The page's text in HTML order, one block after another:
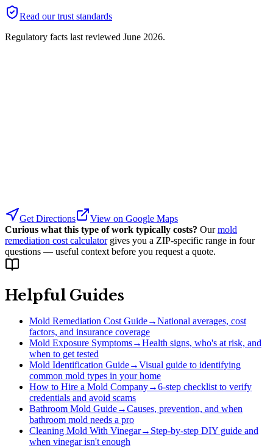
Read our trust standards
Regulatory facts last reviewed June 2026.
Get Directions
View on Google Maps
Curious what this type of work typically costs? Our mold
remediation cost calculator gives you a ZIP-specific range in four
questions — useful context before you request a quote.
Helpful Guides
Mold Remediation Cost Guide→National averages, cost
factors, and insurance coverage
Mold Exposure Symptoms→Health signs, who's at risk, and
when to get tested
Mold Identification Guide→Visual guide to identifying
common mold types in your home
How to Hire a Mold Company→6-step checklist to verify
credentials and avoid scams
Bathroom Mold Guide→Causes, prevention, and when
bathroom mold needs a pro
Cleaning Mold With Vinegar→ Step-by-step DIY guide and
when vinegar isn't enough